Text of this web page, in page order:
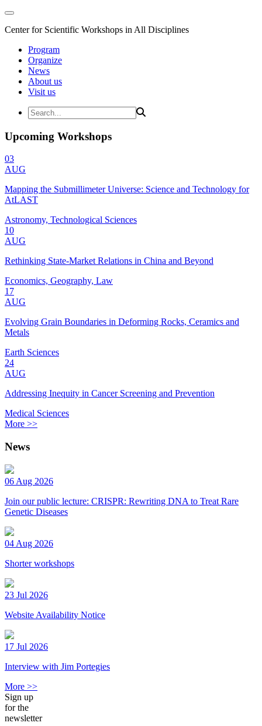
Center for Scientific Workshops in All Disciplines
Program
Organize
News
About us
Visit us
Upcoming Workshops
03
AUG
Mapping the Submillimeter Universe: Science and Technology for
AtLAST
Astronomy, Technological Sciences
10
AUG
Rethinking State-Market Relations in China and Beyond
Economics, Geography, Law
17
AUG
Evolving Grain Boundaries in Deforming Rocks, Ceramics and
Metals
Earth Sciences
24
AUG
Addressing Inequity in Cancer Screening and Prevention
Medical Sciences
More >>
News
06 Aug 2026
Join our public lecture: CRISPR: Rewriting DNA to Treat Rare
Genetic Diseases
04 Aug 2026
Shorter workshops
23 Jul 2026
Website Availability Notice
17 Jul 2026
Interview with Jim Portegies
More >>
Sign up
for the
newsletter